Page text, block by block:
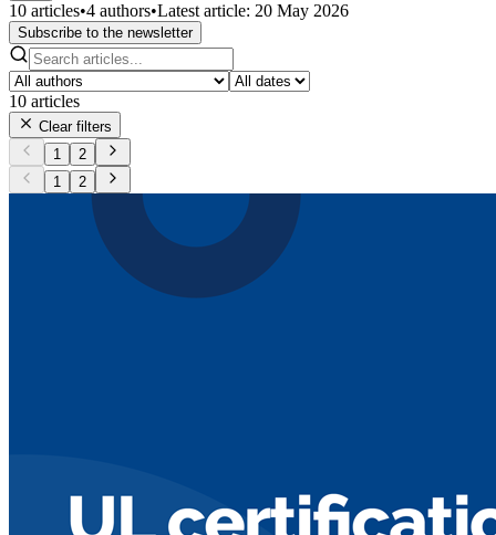
10 articles•4 authors•Latest article: 20 May 2026
Subscribe to the newsletter
10 articles
Clear filters
1
2
1
2